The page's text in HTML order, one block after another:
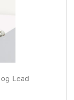
Lead